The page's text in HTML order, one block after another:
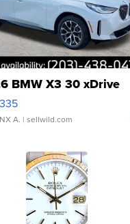
BMW X3 30 xDrive
A. | sellwild.com